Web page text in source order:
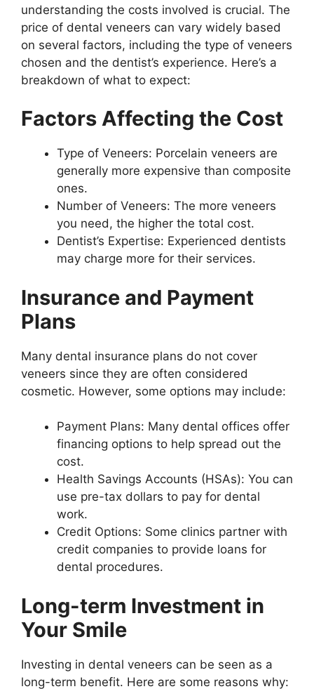
understanding the costs involved is crucial. The
price of dental veneers can vary widely based
on several factors, including the type of veneers
chosen and the dentist’s experience. Here’s a
breakdown of what to expect:
Factors Affecting the Cost
Type of Veneers: Porcelain veneers are
generally more expensive than composite
ones.
Number of Veneers: The more veneers
you need, the higher the total cost.
Dentist’s Expertise: Experienced dentists
may charge more for their services.
Insurance and Payment
Plans
Many dental insurance plans do not cover
veneers since they are often considered
cosmetic. However, some options may include:
Payment Plans: Many dental offices offer
financing options to help spread out the
cost.
Health Savings Accounts (HSAs): You can
use pre-tax dollars to pay for dental
work.
Credit Options: Some clinics partner with
credit companies to provide loans for
dental procedures.
Long-term Investment in
Your Smile
Investing in dental veneers can be seen as a
long-term benefit. Here are some reasons why: